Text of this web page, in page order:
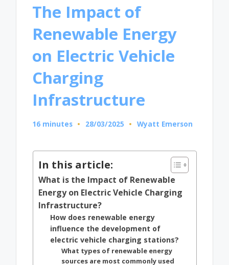
The Impact of
Renewable Energy
on Electric Vehicle
Charging
Infrastructure
16 minutes 28/03/2025
Posted
Wyatt Emerson
In this article:
What is the Impact of Renewable
Energy on Electric Vehicle Charging
Infrastructure?
How does renewable energy
influence the development of
electric vehicle charging stations?
What types of renewable energy
sources are most commonly used